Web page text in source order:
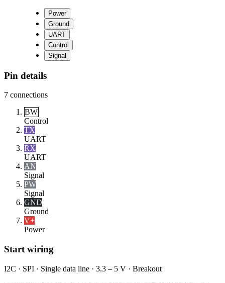
Power
Ground
UART
Control
Signal
Pin details
7 connections
BW
Control
TX
UART
RX
UART
AN
Signal
PW
Signal
GND
Ground
V+
Power
Start wiring
I2C · SPI · Single data line · 3.3 – 5 V · Breakout